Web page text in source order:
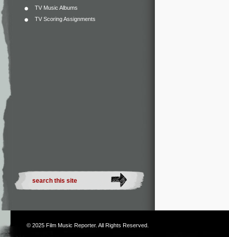
TV Music Albums
TV Scoring Assignments
© 2025 Film Music Reporter. All Rights Reserved.